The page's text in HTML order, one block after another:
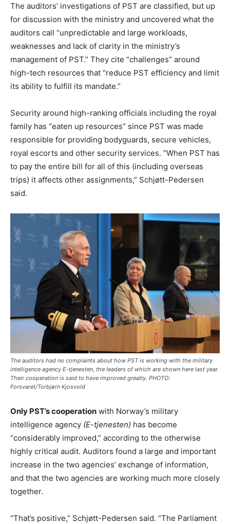
The auditors’ investigations of PST are classified, but up
for discussion with the ministry and uncovered what the
auditors call “unpredictable and large workloads,
weaknesses and lack of clarity in the ministry’s
management of PST.” They cite “challenges” around
high-tech resources that “reduce PST efficiency and limit
its ability to fulfill its mandate.”
Security around high-ranking officials including the royal
family has “eaten up resources” since PST was made
responsible for providing bodyguards, secure vehicles,
royal escorts and other security services. “When PST has
to pay the entire bill for all of this (including overseas
trips) it affects other assignments,” Schjøtt-Pedersen
said.
The auditors had no complaints about how PST is working with the military
intelligence agency E-tjenesten, the leaders of which are shown here last year.
Their cooperation is said to have improved greatly. PHOTO:
Forsvaret/Torbjørn Kjosvold
Only PST’s cooperation with Norway’s military
intelligence agency (E-tjenesten) has become
“considerably improved,” according to the otherwise
highly critical audit. Auditors found a large and important
increase in the two agencies’ exchange of information,
and that the two agencies are working much more closely
together.
“That’s positive,” Schjøtt-Pedersen said. “The Parliament